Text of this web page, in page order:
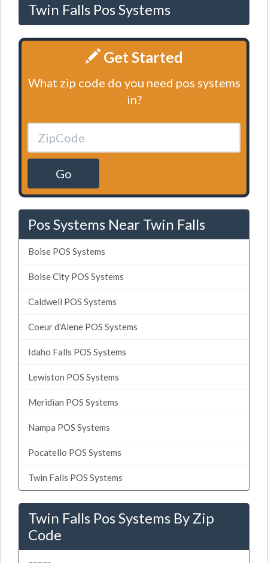
Twin Falls Pos Systems
Get Started
What zip code do you need pos systems
in?
Go
Pos Systems Near Twin Falls
Boise POS Systems
Boise City POS Systems
Caldwell POS Systems
Coeur d'Alene POS Systems
Idaho Falls POS Systems
Lewiston POS Systems
Meridian POS Systems
Nampa POS Systems
Pocatello POS Systems
Twin Falls POS Systems
Twin Falls Pos Systems By Zip
Code